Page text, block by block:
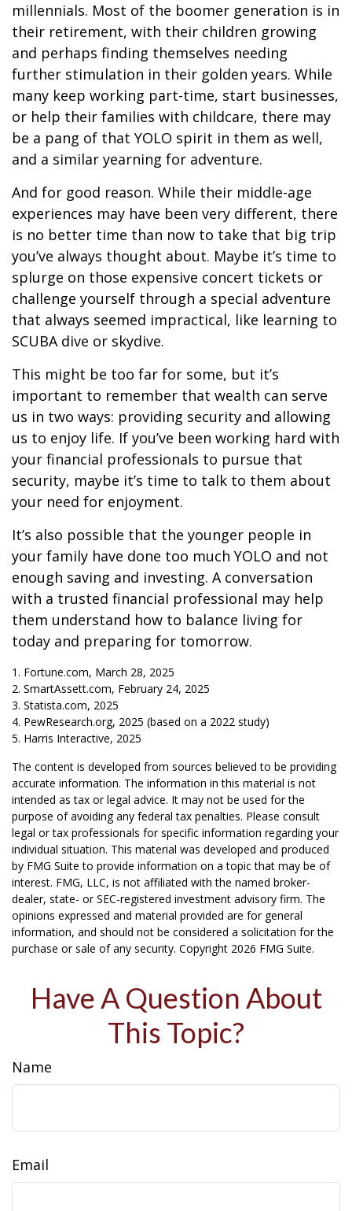
millennials. Most of the boomer generation is in
their retirement, with their children growing
and perhaps finding themselves needing
further stimulation in their golden years. While
many keep working part-time, start businesses,
or help their families with childcare, there may
be a pang of that YOLO spirit in them as well,
and a similar yearning for adventure.
And for good reason. While their middle-age
experiences may have been very different, there
is no better time than now to take that big trip
you’ve always thought about. Maybe it’s time to
splurge on those expensive concert tickets or
challenge yourself through a special adventure
that always seemed impractical, like learning to
SCUBA dive or skydive.
This might be too far for some, but it’s
important to remember that wealth can serve
us in two ways: providing security and allowing
us to enjoy life. If you’ve been working hard with
your financial professionals to pursue that
security, maybe it’s time to talk to them about
your need for enjoyment.
It’s also possible that the younger people in
your family have done too much YOLO and not
enough saving and investing. A conversation
with a trusted financial professional may help
them understand how to balance living for
today and preparing for tomorrow.
1. Fortune.com, March 28, 2025
2. SmartAssett.com, February 24, 2025
3. Statista.com, 2025
4. PewResearch.org, 2025 (based on a 2022 study)
5. Harris Interactive, 2025
The content is developed from sources believed to be providing
accurate information. The information in this material is not
intended as tax or legal advice. It may not be used for the
purpose of avoiding any federal tax penalties. Please consult
legal or tax professionals for specific information regarding your
individual situation. This material was developed and produced
by FMG Suite to provide information on a topic that may be of
interest. FMG, LLC, is not affiliated with the named broker-
dealer, state- or SEC-registered investment advisory firm. The
opinions expressed and material provided are for general
information, and should not be considered a solicitation for the
purchase or sale of any security. Copyright 2026 FMG Suite.
Have A Question About
This Topic?
Name
Email